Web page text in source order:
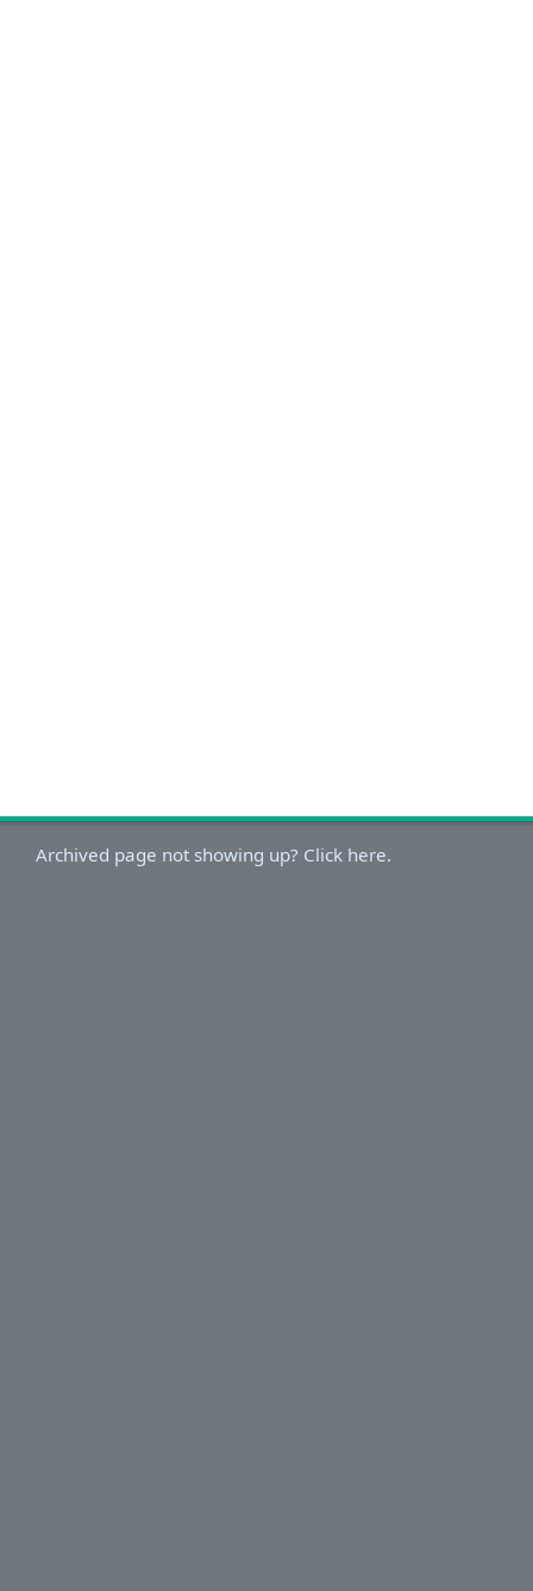
Archived page not showing up? Click here.